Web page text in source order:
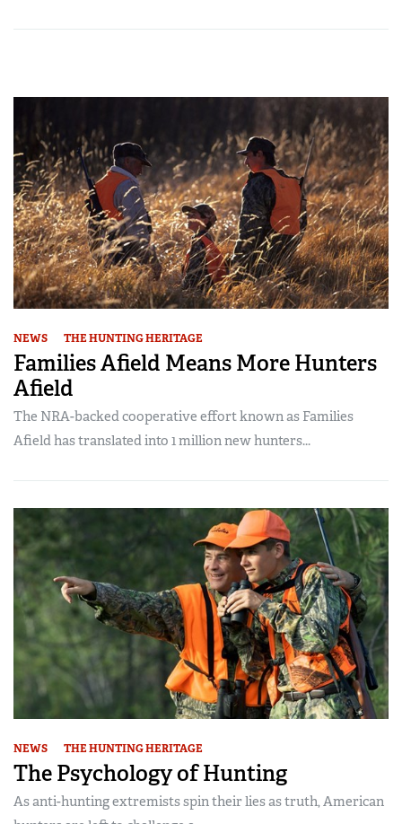
NEWS THE HUNTING HERITAGE
Families Afield Means More Hunters
Afield
The NRA-backed cooperative effort known as Families
Afield has translated into 1 million new hunters...
NEWS THE HUNTING HERITAGE
The Psychology of Hunting
As anti-hunting extremists spin their lies as truth, American